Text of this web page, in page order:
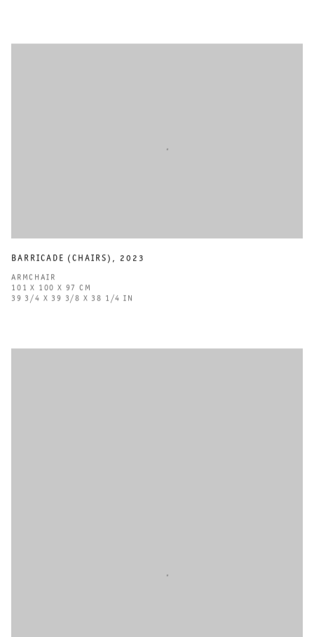
BARRICADE (CHAIRS) , 2023
ARMCHAIR
101 X 100 X 97 CM
39 3/4 X 39 3/8 X 38 1/4 IN